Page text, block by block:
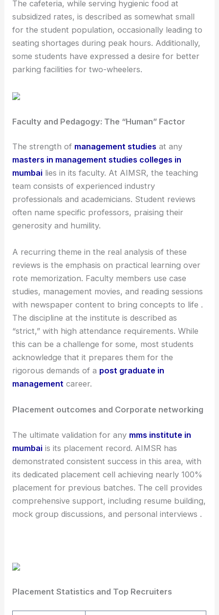
The cafeteria, while serving hygienic food at
subsidized rates, is described as somewhat small
for the student population, occasionally leading to
seating shortages during peak hours. Additionally,
some students have expressed a desire for better
parking facilities for two-wheelers.
Faculty and Pedagogy: The “Human” Factor
The strength of management studies at any
masters in management studies colleges in
mumbai lies in its faculty. At AIMSR, the teaching
team consists of experienced industry
professionals and academicians. Student reviews
often name specific professors, praising their
generosity and humility.
A recurring theme in the real analysis of these
reviews is the emphasis on practical learning over
rote memorization. Faculty members use case
studies, management movies, and reading sessions
with newspaper content to bring concepts to life .
The discipline at the institute is described as
“strict,” with high attendance requirements. While
this can be a challenge for some, most students
acknowledge that it prepares them for the
rigorous demands of a post graduate in
management career.
Placement outcomes and Corporate networking
The ultimate validation for any mms institute in
mumbai is its placement record. AIMSR has
demonstrated consistent success in this area, with
its dedicated placement cell achieving nearly 100%
placement for previous batches. The cell provides
comprehensive support, including resume building,
mock group discussions, and personal interviews .
Placement Statistics and Top Recruiters